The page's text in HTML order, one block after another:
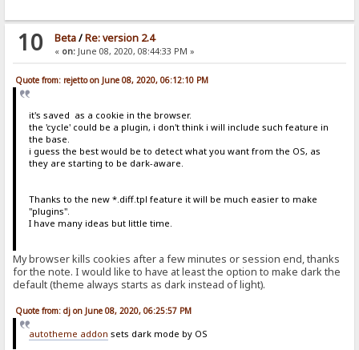
10 Beta/Re: version 2.4
« on:June 08, 2020, 08:44:33 PM »
Quote from: rejetto on June 08, 2020, 06:12:10 PM
it's saved as a cookie in the browser.
the 'cycle' could be a plugin, i don't think i will include such feature in
the base.
i guess the best would be to detect what you want from the OS, as
they are starting to be dark-aware.
Thanks to the new *.diff.tpl feature it will be much easier to make
"plugins".
I have many ideas but little time.
My browser kills cookies after a few minutes or session end, thanks
for the note. I would like to have at least the option to make dark the
default (theme always starts as dark instead of light).
Quote from: dj on June 08, 2020, 06:25:57 PM
autotheme addon sets dark mode by OS